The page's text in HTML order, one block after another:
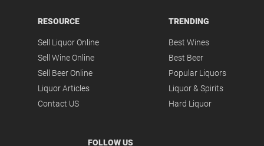
RESOURCE
Sell Liquor Online
Sell Wine Online
Sell Beer Online
Liquor Articles
Contact US
TRENDING
Best Wines
Best Beer
Popular Liquors
Liquor & Spirits
Hard Liquor
FOLLOW US